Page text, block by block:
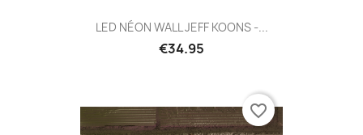
LED NÉON WALL JEFF KOONS -...
€34.95
favorite_border